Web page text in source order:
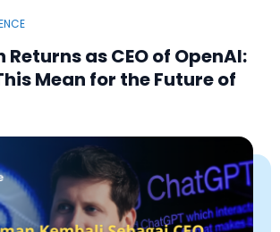
as CEO of OpenAI:
Mean for the Future of